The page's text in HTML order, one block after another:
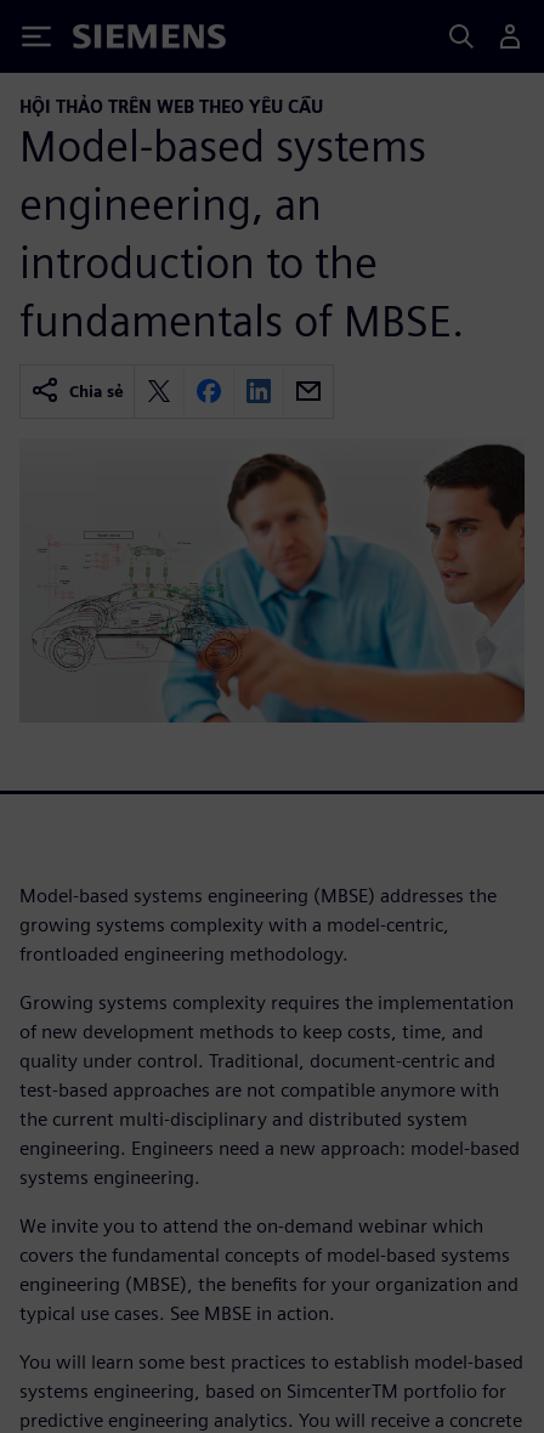
Siemens
HỘI THẢO TRÊN WEB THEO YÊU CẦU
Model-based systems
engineering, an
introduction to the
fundamentals of MBSE.
Chia sẻ
Model-based systems engineering (MBSE) addresses the
growing systems complexity with a model-centric,
frontloaded engineering methodology.
Growing systems complexity requires the implementation
of new development methods to keep costs, time, and
quality under control. Traditional, document-centric and
test-based approaches are not compatible anymore with
the current multi-disciplinary and distributed system
engineering. Engineers need a new approach: model-based
systems engineering.
We invite you to attend the on-demand webinar which
covers the fundamental concepts of model-based systems
engineering (MBSE), the benefits for your organization and
typical use cases. See MBSE in action.
You will learn some best practices to establish model-based
systems engineering, based on SimcenterTM portfolio for
predictive engineering analytics. You will receive a concrete